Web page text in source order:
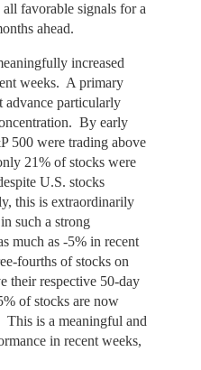
favorable signals for a
ahead.
increased
weeks. A primary
advance particularly
By early
500 were trading above
21% of stocks were
U.S. stocks
this is extraordinarily
such a strong
much as -5% in recent
fourths of stocks on
their respective 50-day
of stocks are now
is a meaningful and
in recent weeks,